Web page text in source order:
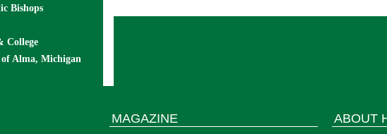
Bishops
College
of Alma, Michigan
MAGAZINE ABOUT